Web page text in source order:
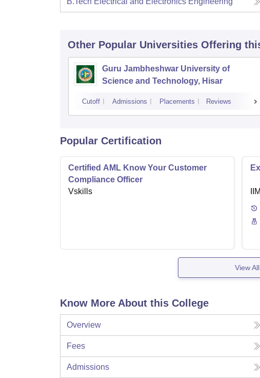
Other Popular Universities Offering
Guru Jambheshwar University of
Science and Technology, Hisar
Cutoff Admissions Placements Reviews
Popular Certification
Certified AML Know Your Customer
Compliance Officer
Vskills
View
Know More About this College
Overview
Fees
Admissions